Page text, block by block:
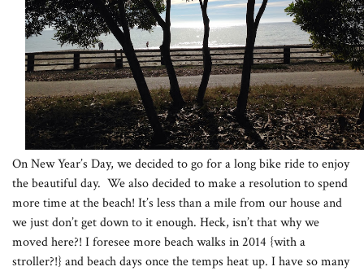
On New Year’s Day, we decided to go for a long bike ride to enjoy
the beautiful day. We also decided to make a resolution to spend
more time at the beach! It’s less than a mile from our house and
we just don’t get down to it enough. Heck, isn’t that why we
moved here?! I foresee more beach walks in 2014 {with a
stroller?!} and beach days once the temps heat up. I have so many